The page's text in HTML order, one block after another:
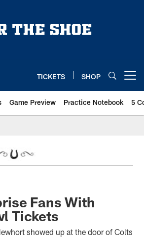
TICKETS SHOP
Game Preview Practice Notebook 5
Fans With
Tickets
showed up at the door of Colts